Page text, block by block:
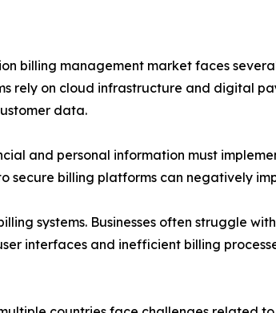
billing management market faces
rely on cloud infrastructure and digital
data.
and personal information must
secure billing platforms can negatively
systems. Businesses often struggle
interfaces and inefficient billing